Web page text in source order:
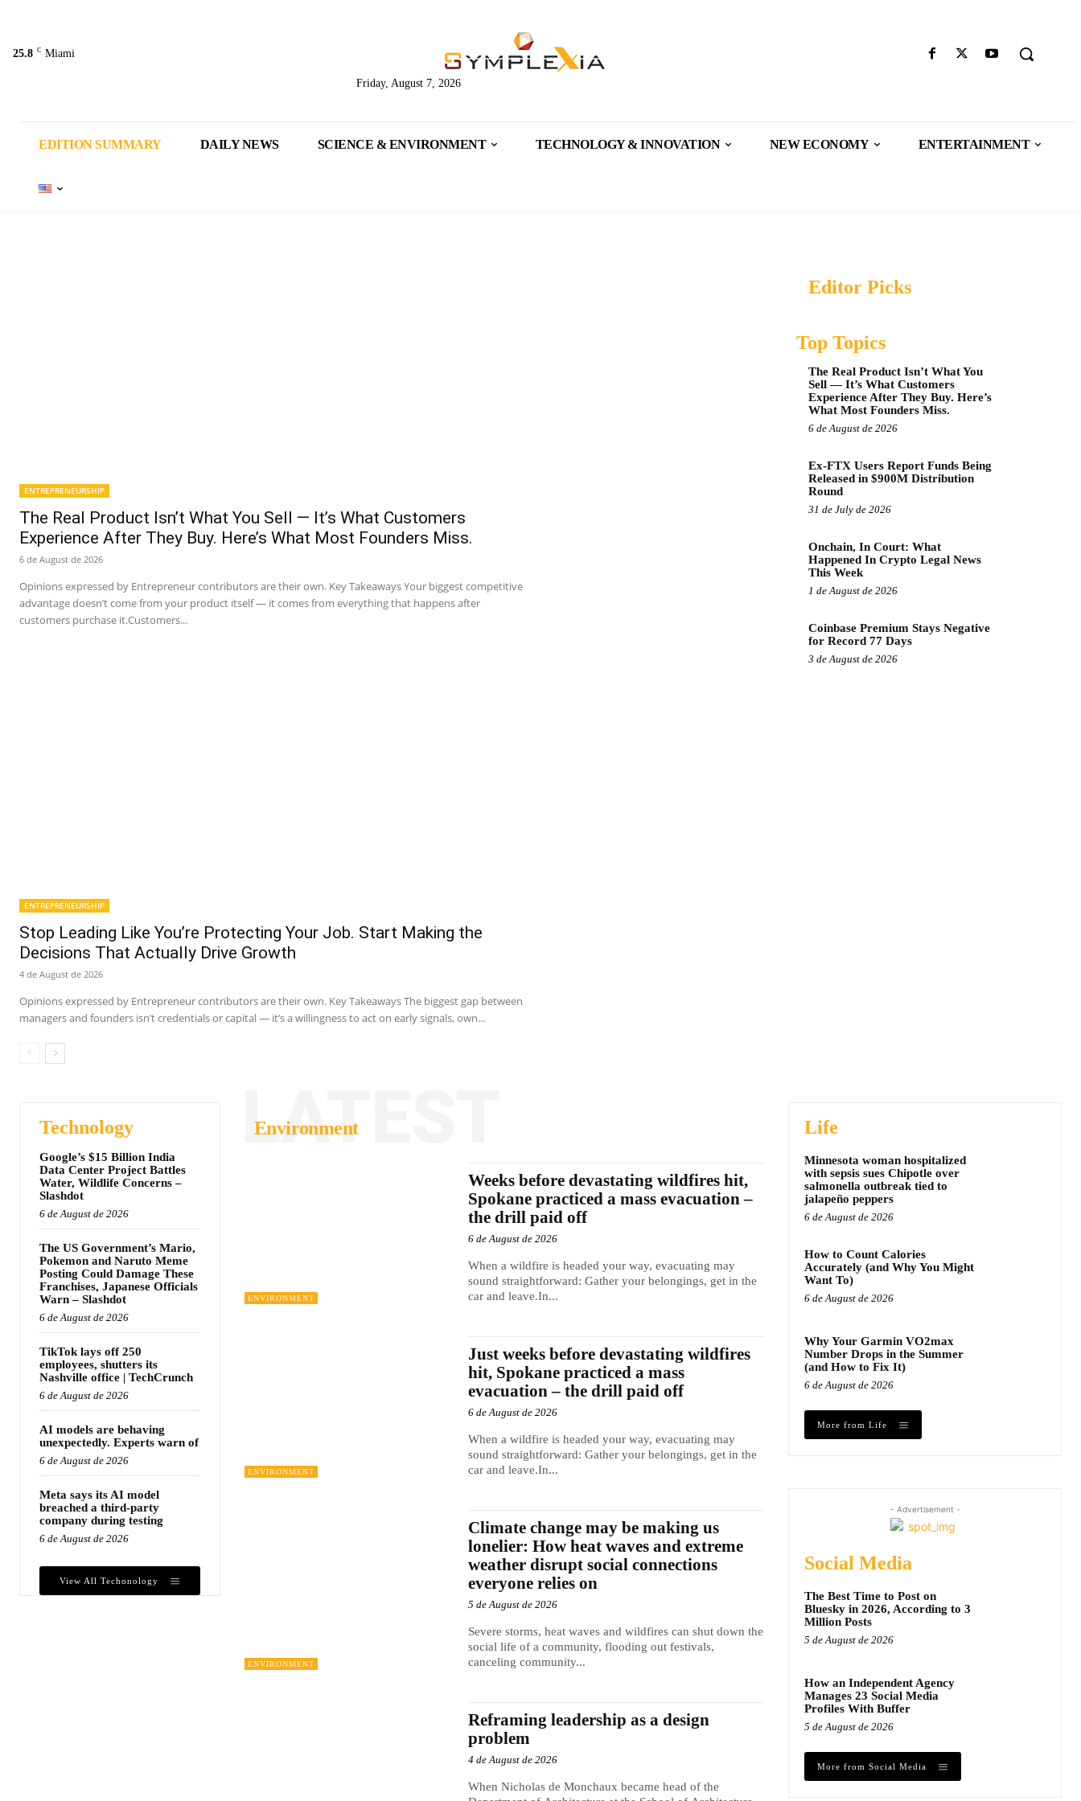
25.8 C Miami
Friday, August 7, 2026
EDITION SUMMARY DAILY NEWS SCIENCE & ENVIRONMENT TECHNOLOGY & INNOVATION NEW ECONOMY ENTERTAINMENT
ENTREPRENEURSHIP
The Real Product Isn’t What You Sell — It’s What Customers
Experience After They Buy. Here’s What Most Founders Miss.
6 de August de 2026
Opinions expressed by Entrepreneur contributors are their own. Key Takeaways Your biggest competitive
advantage doesn’t come from your product itself — it comes from everything that happens after
customers purchase it.Customers...
ENTREPRENEURSHIP
Stop Leading Like You’re Protecting Your Job. Start Making the
Decisions That Actually Drive Growth
4 de August de 2026
Opinions expressed by Entrepreneur contributors are their own. Key Takeaways The biggest gap between
managers and founders isn’t credentials or capital — it’s a willingness to act on early signals, own...
Editor Picks
Top Topics
The Real Product Isn’t What You
Sell — It’s What Customers
Experience After They Buy. Here’s
What Most Founders Miss.
6 de August de 2026
Ex-FTX Users Report Funds Being
Released in $900M Distribution
Round
31 de July de 2026
Onchain, In Court: What
Happened In Crypto Legal News
This Week
1 de August de 2026
Coinbase Premium Stays Negative
for Record 77 Days
3 de August de 2026
Technology
Google’s $15 Billion India
Data Center Project Battles
Water, Wildlife Concerns –
Slashdot
6 de August de 2026
The US Government’s Mario,
Pokemon and Naruto Meme
Posting Could Damage These
Franchises, Japanese Officials
Warn – Slashdot
6 de August de 2026
TikTok lays off 250
employees, shutters its
Nashville office | TechCrunch
6 de August de 2026
AI models are behaving
unexpectedly. Experts warn of
6 de August de 2026
Meta says its AI model
breached a third-party
company during testing
6 de August de 2026
View All Techonology
Environment
LATEST
ENVIRONMENT
Weeks before devastating wildfires hit,
Spokane practiced a mass evacuation –
the drill paid off
6 de August de 2026
When a wildfire is headed your way, evacuating may
sound straightforward: Gather your belongings, get in the
car and leave.In...
ENVIRONMENT
Just weeks before devastating wildfires
hit, Spokane practiced a mass
evacuation – the drill paid off
6 de August de 2026
When a wildfire is headed your way, evacuating may
sound straightforward: Gather your belongings, get in the
car and leave.In...
ENVIRONMENT
Climate change may be making us
lonelier: How heat waves and extreme
weather disrupt social connections
everyone relies on
5 de August de 2026
Severe storms, heat waves and wildfires can shut down the
social life of a community, flooding out festivals,
canceling community...
Reframing leadership as a design
problem
4 de August de 2026
When Nicholas de Monchaux became head of the
Life
Minnesota woman hospitalized
with sepsis sues Chipotle over
salmonella outbreak tied to
jalapeño peppers
6 de August de 2026
How to Count Calories
Accurately (and Why You Might
Want To)
6 de August de 2026
Why Your Garmin VO2max
Number Drops in the Summer
(and How to Fix It)
6 de August de 2026
More from Life
- Advertisement -
Social Media
The Best Time to Post on
Bluesky in 2026, According to 3
Million Posts
5 de August de 2026
How an Independent Agency
Manages 23 Social Media
Profiles With Buffer
5 de August de 2026
More from Social Media